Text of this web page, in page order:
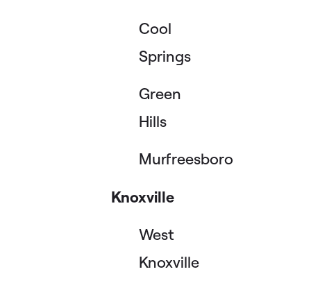
Cool
Springs
Green
Hills
Murfreesboro
Knoxville
West
Knoxville